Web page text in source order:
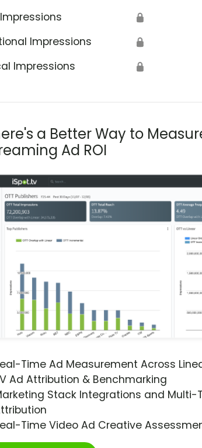
🔒
Impressions 🔒
Impressions 🔒
a Better Way to
Ad ROI
Time Ad Measurement Across
Ad Attribution & Benchmarking
Stack Integrations and Multi-
Time Video Ad Creative